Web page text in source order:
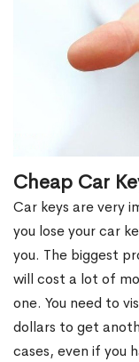
Cheap Car
Car keys are very
you lose your car
you. The biggest
will cost a lot of
one. You need to
dollars to get
cases, even if you